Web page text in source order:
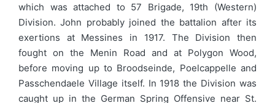
which was attached to 57 Brigade, 19th (Western)
Division. John probably joined the battalion after its
exertions at Messines in 1917. The Division then
fought on the Menin Road and at Polygon Wood,
before moving up to Broodseinde, Poelcappelle and
Passchendaele Village itself. In 1918 the Division was
caught up in the German Spring Offensive near St.